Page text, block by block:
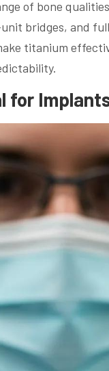
of bone
bridges, and
titanium
for